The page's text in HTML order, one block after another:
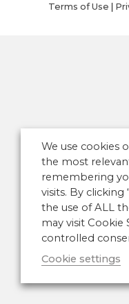
Terms of Use |
We use cookies
the most
remembering
visits. By clicking
the use of ALL
may visit Cookie
controlled
Cookie settings